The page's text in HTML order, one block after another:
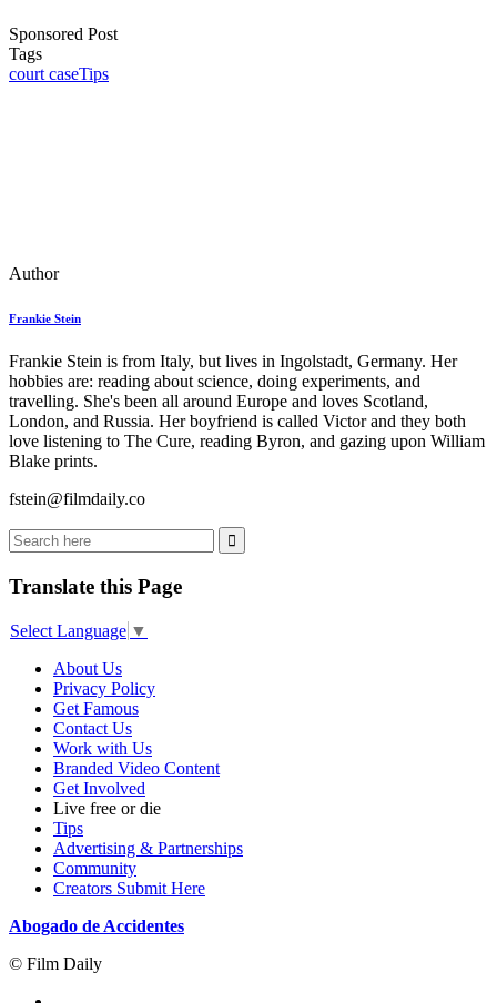
Sponsored Post
Tags
court caseTips
Author
Frankie Stein
Frankie Stein is from Italy, but lives in Ingolstadt, Germany. Her
hobbies are: reading about science, doing experiments, and
travelling. She's been all around Europe and loves Scotland,
London, and Russia. Her boyfriend is called Victor and they both
love listening to The Cure, reading Byron, and gazing upon William
Blake prints.
fstein@filmdaily.co
Translate this Page
Select Language ▼
About Us
Privacy Policy
Get Famous
Contact Us
Work with Us
Branded Video Content
Get Involved
Live free or die
Tips
Advertising & Partnerships
Community
Creators Submit Here
Abogado de Accidentes
© Film Daily